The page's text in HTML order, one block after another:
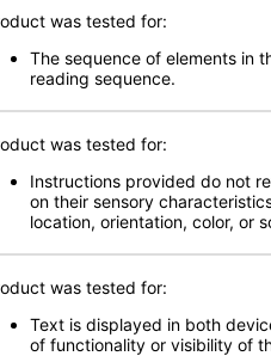
was tested for:
The sequence of elements in
reading sequence.
was tested for:
Instructions provided do not
on their sensory
location, orientation, color, or
was tested for:
Text is displayed in both
of functionality or visibility of